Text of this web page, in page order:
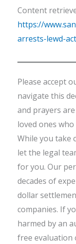
Content
https://
arrests-lewd-
Please accept
navigate this
and prayers
loved ones
While you take
let the legal
for you. Our
decades of
dollar
companies. If
harmed by an
free evaluation